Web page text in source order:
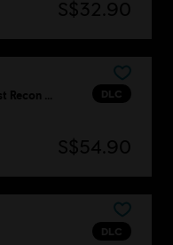
S$32.90
DLC
S$54.90
DLC